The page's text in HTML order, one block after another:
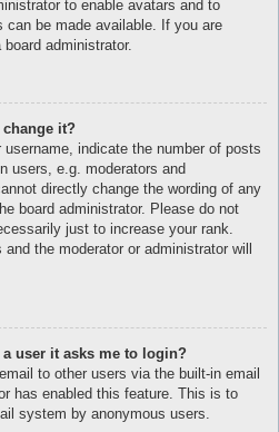
to enable avatars and to
be made available. If you are
administrator.
it?
indicate the number of posts
users, e.g. moderators and
directly change the wording of any
board administrator. Please do not
just to increase your rank.
the moderator or administrator will
user it asks me to login?
to other users via the built-in email
has enabled this feature. This is to
system by anonymous users.